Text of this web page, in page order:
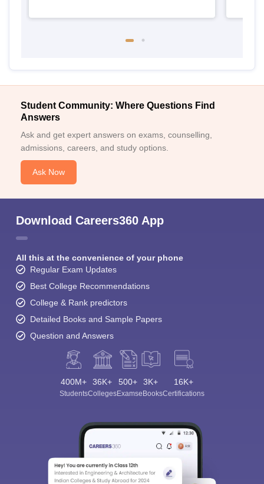
Student Community: Where Questions Find
Answers
Ask and get expert answers on exams, counselling,
admissions, careers, and study options.
Ask Now
Download Careers360 App
All this at the convenience of your phone
Regular Exam Updates
Best College Recommendations
College & Rank predictors
Detailed Books and Sample Papers
Question and Answers
400M+
Students
36K+
Colleges
500+
Exams
3K+
eBooks
16K+
Certifications